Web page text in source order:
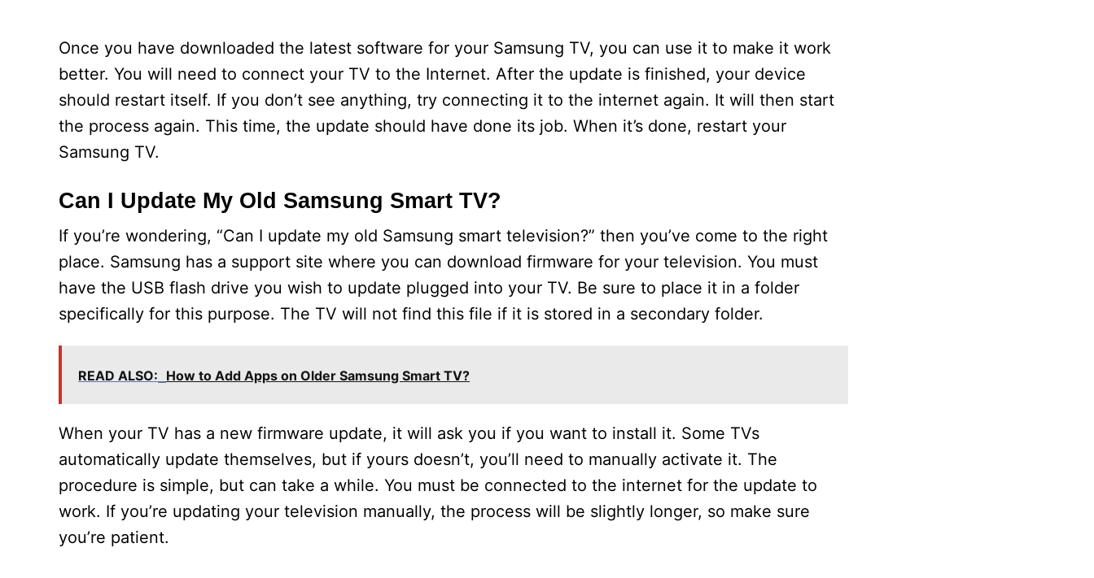
Once you have downloaded the latest software for your Samsung TV, you can use it to make it work
better. You will need to connect your TV to the Internet. After the update is finished, your device
should restart itself. If you don’t see anything, try connecting it to the internet again. It will then start
the process again. This time, the update should have done its job. When it’s done, restart your
Samsung TV.
Can I Update My Old Samsung Smart TV?
If you’re wondering, “Can I update my old Samsung smart television?” then you’ve come to the right
place. Samsung has a support site where you can download firmware for your television. You must
have the USB flash drive you wish to update plugged into your TV. Be sure to place it in a folder
specifically for this purpose. The TV will not find this file if it is stored in a secondary folder.
READ ALSO: How to Add Apps on Older Samsung Smart TV?
When your TV has a new firmware update, it will ask you if you want to install it. Some TVs
automatically update themselves, but if yours doesn’t, you’ll need to manually activate it. The
procedure is simple, but can take a while. You must be connected to the internet for the update to
work. If you’re updating your television manually, the process will be slightly longer, so make sure
you’re patient.